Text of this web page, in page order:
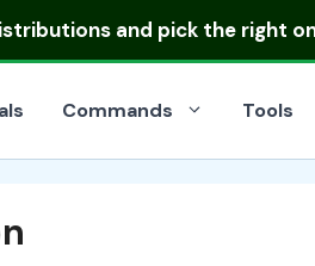
and pick the right
Commands Tools